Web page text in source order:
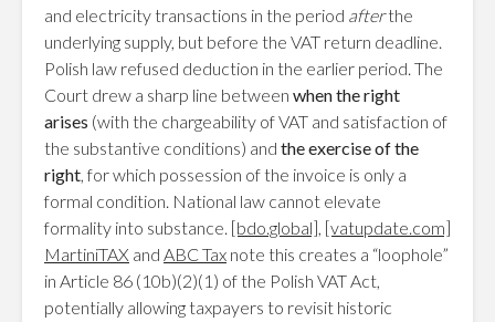
and electricity transactions in the period afterthe
underlying supply, but before the VAT return deadline.
Polish law refused deduction in the earlier period. The
Court drew a sharp line between when the right
arises (with the chargeability of VAT and satisfaction of
the substantive conditions) and the exercise of the
right, for which possession of the invoice is only a
formal condition. National law cannot elevate
formality into substance. [bdo.global], [vatupdate.com]
MartiniTAX and ABC Tax note this creates a “loophole”
in Article 86 (10b)(2)(1) of the Polish VAT Act,
potentially allowing taxpayers to revisit historic